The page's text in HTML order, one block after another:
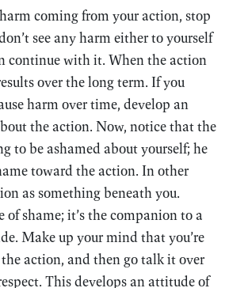
coming from your action, stop
see any harm either to yourself
continue with it. When the action
over the long term. If you
harm over time, develop an
the action. Now, notice that the
to be ashamed about yourself; he
toward the action. In other
as something beneath you.
of shame; it’s the companion to a
Make up your mind that you’re
action, and then go talk it over
This develops an attitude of